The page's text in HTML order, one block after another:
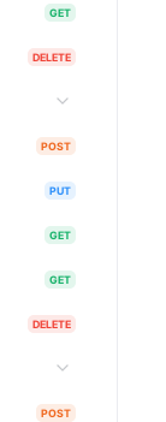
GET
DELETE
POST
PUT
GET
GET
DELETE
POST